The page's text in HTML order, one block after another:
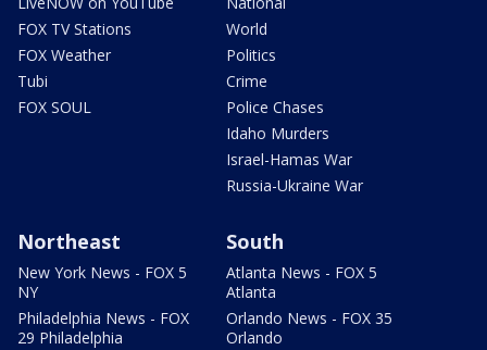
FOX TV Stations
FOX Weather
Tubi
FOX SOUL
World
Politics
Crime
Police Chases
Idaho Murders
Israel-Hamas War
Russia-Ukraine War
Northeast
New York News - FOX 5
NY
Philadelphia News - FOX
29 Philadelphia
South
Atlanta News - FOX 5
Atlanta
Orlando News - FOX 35
Orlando